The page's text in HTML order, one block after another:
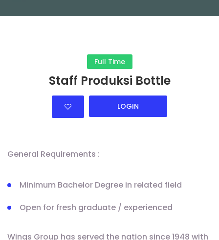
Full Time
Staff Produksi Bottle
LOGIN
General Requirements :
Minimum Bachelor Degree in related field
Open for fresh graduate / experienced
Wings Group has served the nation since 1948 with